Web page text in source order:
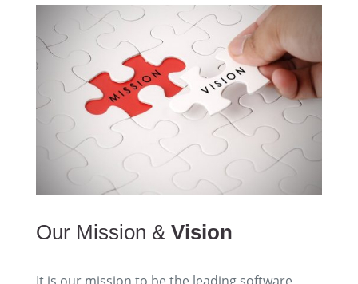
Our Mission & Vision